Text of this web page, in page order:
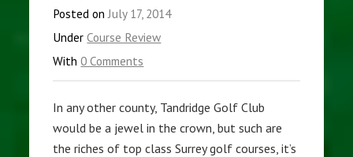
Posted onJuly 17, 2014
UnderCourse Review
With0 Comments
In any other county, Tandridge Golf Club
would be a jewel in the crown, but such are
the riches of top class Surrey golf courses, it’s